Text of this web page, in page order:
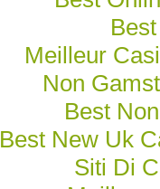
Meilleur
Non
Best
Best New Uk
Siti Di